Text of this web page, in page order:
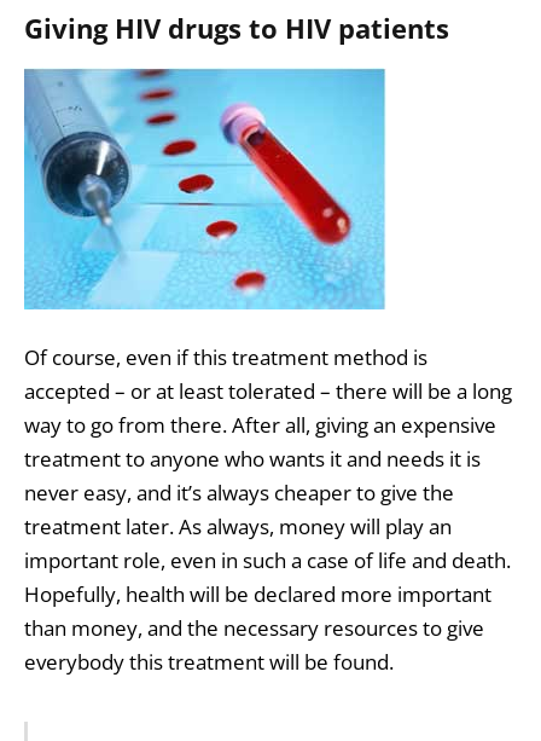
Giving HIV drugs to HIV patients
Of course, even if this treatment method is
accepted – or at least tolerated – there will be a long
way to go from there. After all, giving an expensive
treatment to anyone who wants it and needs it is
never easy, and it’s always cheaper to give the
treatment later. As always, money will play an
important role, even in such a case of life and death.
Hopefully, health will be declared more important
than money, and the necessary resources to give
everybody this treatment will be found.